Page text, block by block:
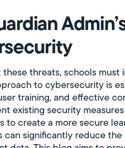
these threats, schools
to cybersecurity is
training, and effective
existing security
to create a more secure
can significantly reduce